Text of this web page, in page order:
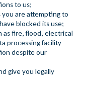
to us;
you are attempting to
blocked its use;
as fire, flood, electrical
processing facility
despite our
give you legally